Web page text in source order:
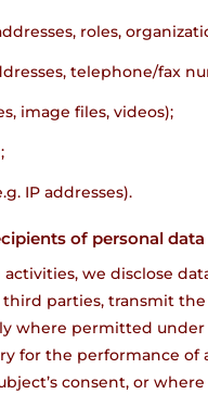
roles,
telephone/fax
image files, videos);
IP addresses).
of personal data
we disclose
third parties, transmit
where permitted
for the performance of
consent, or